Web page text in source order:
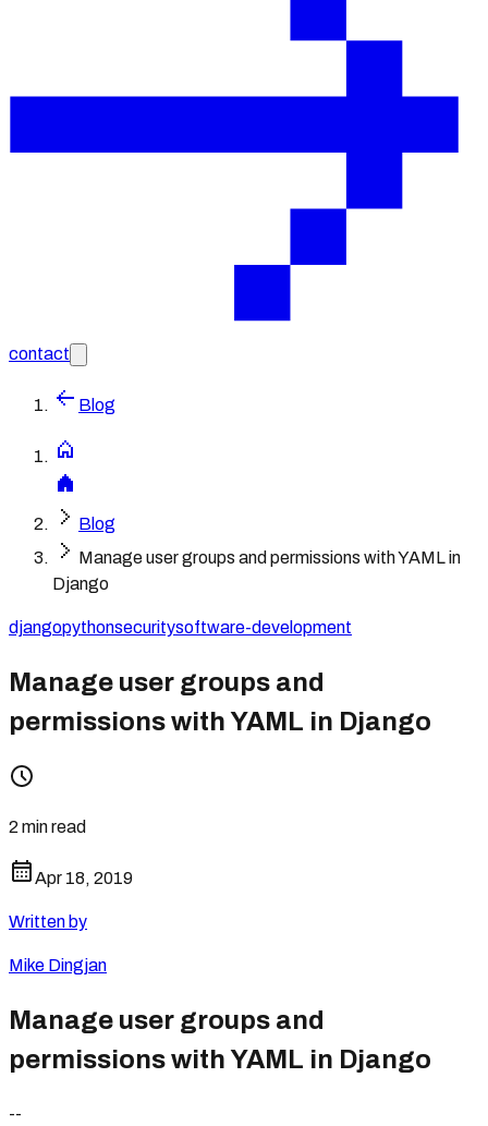
contact
Blog
Blog
Manage user groups and permissions with YAML in
Django
djangopythonsecuritysoftware-development
Manage user groups and
permissions with YAML in Django
2 min read
Apr 18, 2019
Written by
Mike Dingjan
Manage user groups and
permissions with YAML in Django
--